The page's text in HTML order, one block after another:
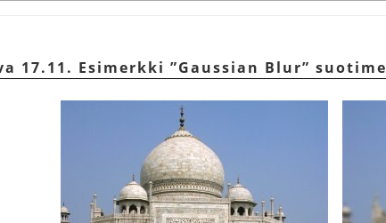
17.11. Esimerkki ”Gaussian Blur”